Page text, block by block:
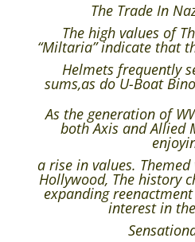
The Trade In
The high values of
“Miltaria” indicate that
Helmets frequently
sums,as do U-Boat
As the generation of
both Axis and Allied
a rise in values.
Hollywood, The history
expanding
interest in